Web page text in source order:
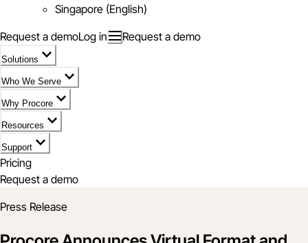
Singapore (English)
Request a demoLog in Request a demo
Solutions
Who We Serve
Why Procore
Resources
Support
Pricing
Request a demo
Press Release